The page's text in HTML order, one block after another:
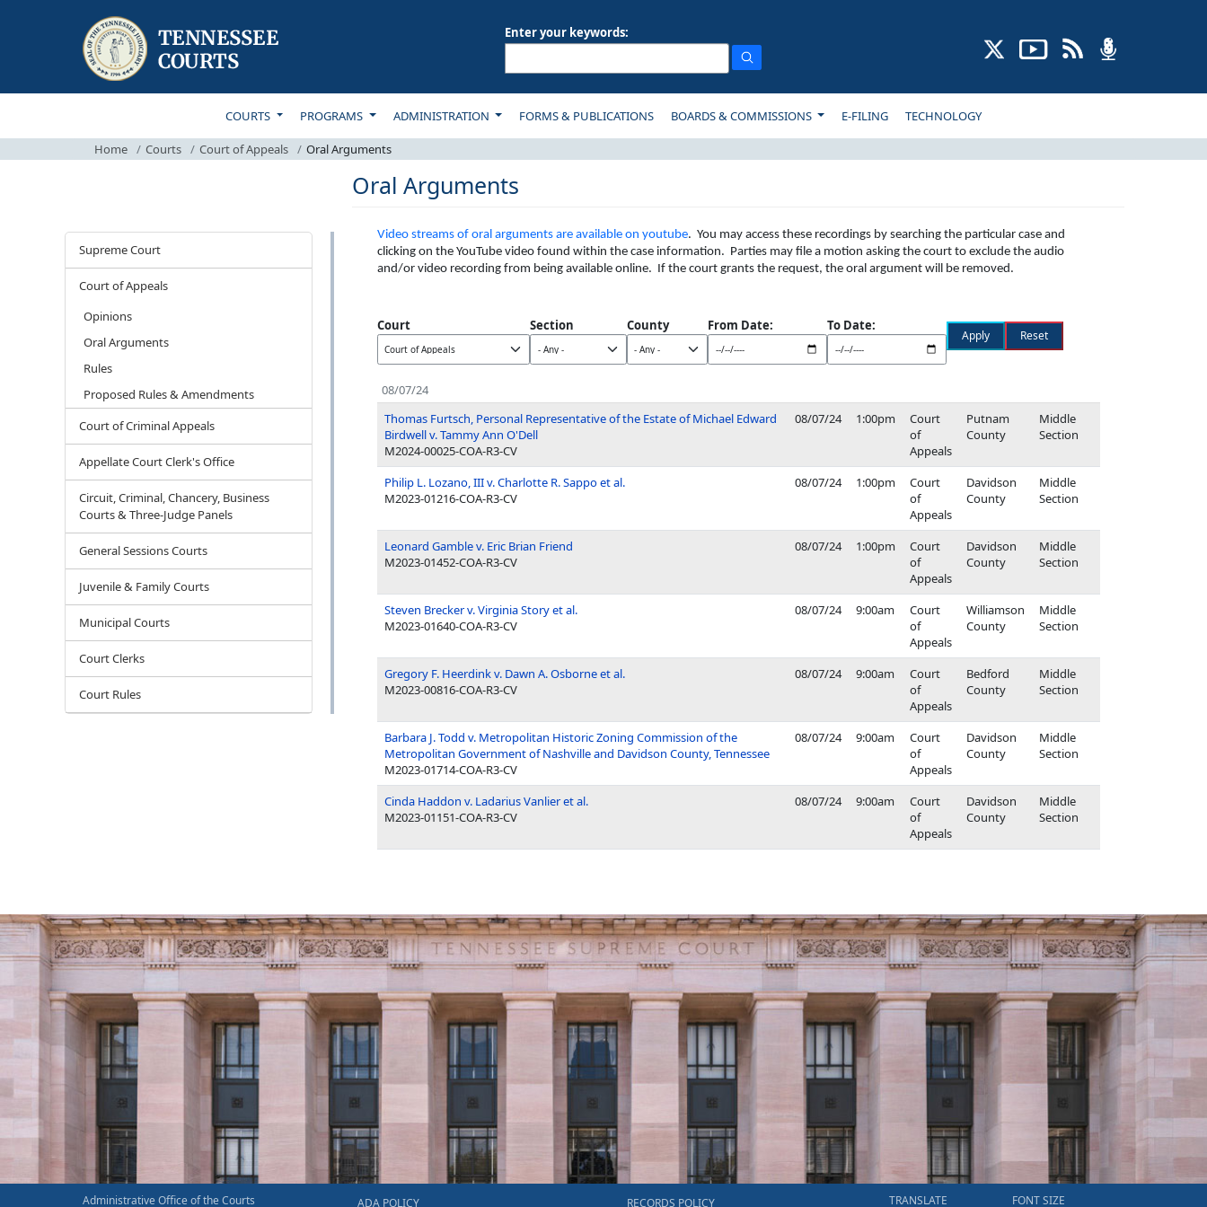
Enter your keywords:
TOP MAIN NAVIGATION
COURTS PROGRAMS ADMINISTRATION FORMS & PUBLICATIONS BOARDS & COMMISSIONS E-FILING TECHNOLOGY
Home Courts Court of Appeals Oral Arguments
Courts
Supreme Court
Court of Appeals
Opinions
Oral Arguments
Rules
Proposed Rules & Amendments
Court of Criminal Appeals
Appellate Court Clerk's Office
Circuit, Criminal, Chancery, Business
Courts & Three-Judge Panels
General Sessions Courts
Juvenile & Family Courts
Municipal Courts
Court Clerks
Court Rules
Oral Arguments
Video streams of oral arguments are available on youtube. You may access these recordings by searching the particular case and
clicking on the YouTube video found within the case information. Parties may file a motion asking the court to exclude the audio
and/or video recording from being available online. If the court grants the request, the oral argument will be removed.
Court Section County From Date: To Date:
08/07/24
Thomas Furtsch, Personal Representative of the Estate of Michael Edward
Birdwell v. Tammy Ann O'Dell
M2024-00025-COA-R3-CV
08/07/24 1:00pm
Court
of
Appeals
Putnam
County
Middle
Section
Philip L. Lozano, III v. Charlotte R. Sappo et al.
M2023-01216-COA-R3-CV
08/07/24 1:00pm
Court
of
Appeals
Davidson
County
Middle
Section
Leonard Gamble v. Eric Brian Friend
M2023-01452-COA-R3-CV
08/07/24 1:00pm
Court
of
Appeals
Davidson
County
Middle
Section
Steven Brecker v. Virginia Story et al.
M2023-01640-COA-R3-CV
08/07/24 9:00am
Court
of
Appeals
Williamson
County
Middle
Section
Gregory F. Heerdink v. Dawn A. Osborne et al.
M2023-00816-COA-R3-CV
08/07/24 9:00am
Court
of
Appeals
Bedford
County
Middle
Section
Barbara J. Todd v. Metropolitan Historic Zoning Commission of the
Metropolitan Government of Nashville and Davidson County, Tennessee
M2023-01714-COA-R3-CV
08/07/24 9:00am
Court
of
Appeals
Davidson
County
Middle
Section
Cinda Haddon v. Ladarius Vanlier et al.
M2023-01151-COA-R3-CV
08/07/24 9:00am
Court
of
Appeals
Davidson
County
Middle
Section
Administrative Office of the Courts ADA POLICY RECORDS POLICY TRANSLATE FONT SIZE